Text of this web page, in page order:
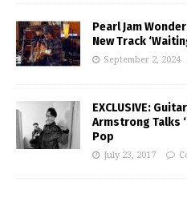
Pearl Jam
New Track
September 2, 2024
EXCLUSIVE:
Armstrong Talks
Pop
July 23, 2017